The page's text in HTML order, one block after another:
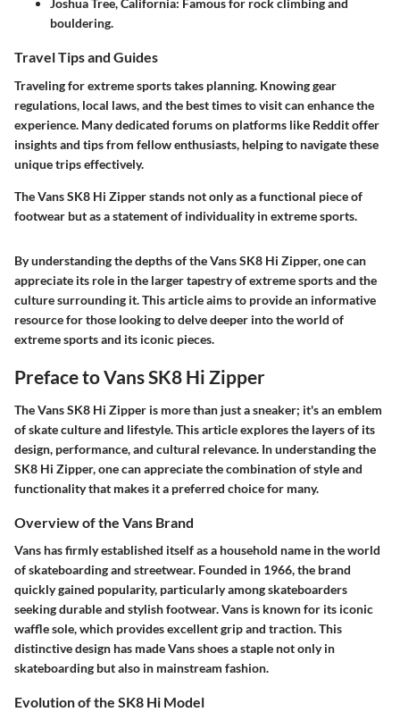
Joshua Tree, California: Famous for rock climbing and
bouldering.
Travel Tips and Guides
Traveling for extreme sports takes planning. Knowing gear
regulations, local laws, and the best times to visit can enhance the
experience. Many dedicated forums on platforms like Reddit offer
insights and tips from fellow enthusiasts, helping to navigate these
unique trips effectively.
The Vans SK8 Hi Zipper stands not only as a functional piece of
footwear but as a statement of individuality in extreme sports.
By understanding the depths of the Vans SK8 Hi Zipper, one can
appreciate its role in the larger tapestry of extreme sports and the
culture surrounding it. This article aims to provide an informative
resource for those looking to delve deeper into the world of
extreme sports and its iconic pieces.
Preface to Vans SK8 Hi Zipper
The Vans SK8 Hi Zipper is more than just a sneaker; it's an emblem
of skate culture and lifestyle. This article explores the layers of its
design, performance, and cultural relevance. In understanding the
SK8 Hi Zipper, one can appreciate the combination of style and
functionality that makes it a preferred choice for many.
Overview of the Vans Brand
Vans has firmly established itself as a household name in the world
of skateboarding and streetwear. Founded in 1966, the brand
quickly gained popularity, particularly among skateboarders
seeking durable and stylish footwear. Vans is known for its iconic
waffle sole, which provides excellent grip and traction. This
distinctive design has made Vans shoes a staple not only in
skateboarding but also in mainstream fashion.
Evolution of the SK8 Hi Model